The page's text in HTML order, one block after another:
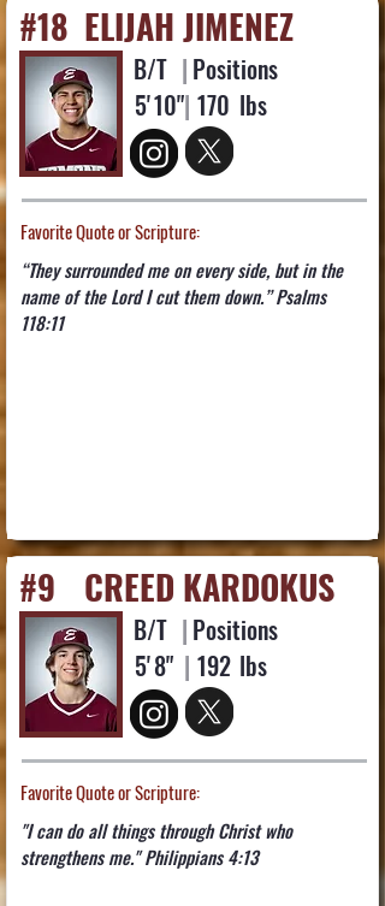
ELIJAH JIMENEZ
#18
B/T |
5'10"|
Positions
170 lbs
Favorite Quote or Scripture:
“They surrounded me on every side, but in the
name of the Lord I cut them down.” ‭‭Psalms‬
‭118‬:‭11
CREED KARDOKUS
#9
B/T |
5'8" |
Positions
192 lbs
Favorite Quote or Scripture:
"I can do all things through Christ who
strengthens me." Philippians 4:13